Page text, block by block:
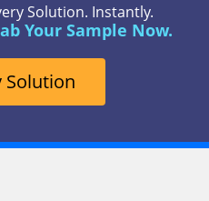
Solution. Instantly.
Your Sample Now.
Solution